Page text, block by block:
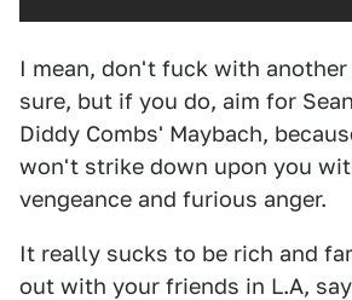
I mean, don't fuck with
sure, but if you do, aim for
Diddy Combs' Maybach,
won't strike down upon you
vengeance and furious anger.
It really sucks to be rich and
out with your friends in L.A,